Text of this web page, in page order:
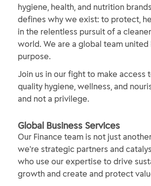
hygiene, health, and nutrition
defines why we exist: to protect,
in the relentless pursuit of a
world. We are a global team united
purpose.
Join us in our fight to make access
quality hygiene, wellness, and
and not a privilege.
​Global Business Services​
Our Finance team is not just
we're strategic partners and
who use our expertise to drive
growth and create and protect